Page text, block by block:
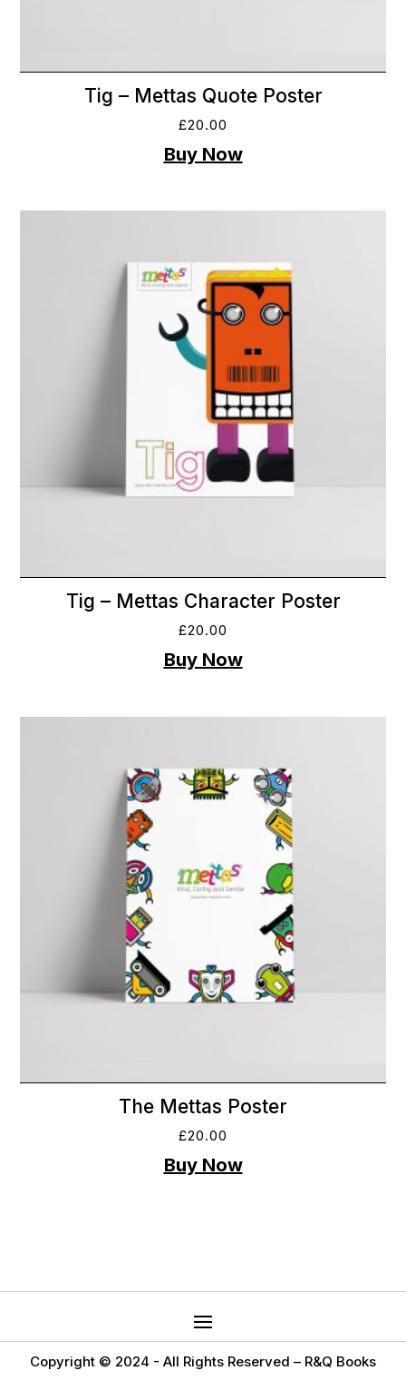
Tig – Mettas Quote Poster
£20.00
Tig – Mettas Character Poster
£20.00
The Mettas Poster
£20.00
Copyright © 2024 - All Rights Reserved – R&Q Books